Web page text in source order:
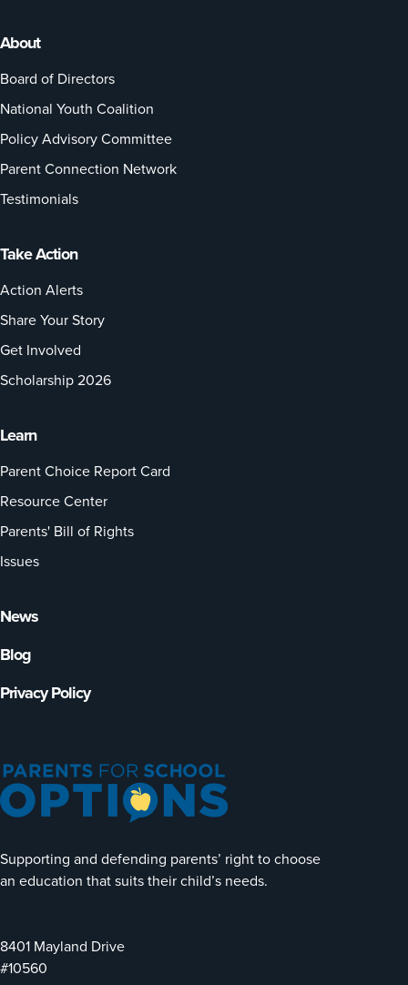
Supporting and defending parents’ right to choose
an education that suits their child’s needs.
8401 Mayland Drive
#10560
About
Board of Directors
National Youth Coalition
Policy Advisory Committee
Parent Connection Network
Testimonials
Take Action
Action Alerts
Share Your Story
Get Involved
Scholarship 2026
Learn
Parent Choice Report Card
Resource Center
Parents' Bill of Rights
Issues
News
Blog
Privacy Policy